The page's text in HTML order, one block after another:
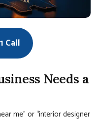
Call
Needs a
me” or “interior designer